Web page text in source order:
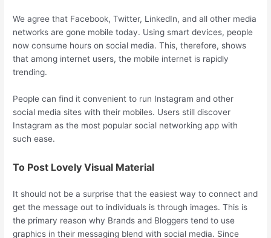
We agree that Facebook, Twitter, LinkedIn, and all other media
networks are gone mobile today. Using smart devices, people
now consume hours on social media. This, therefore, shows
that among internet users, the mobile internet is rapidly
trending.
People can find it convenient to run Instagram and other
social media sites with their mobiles. Users still discover
Instagram as the most popular social networking app with
such ease.
To Post Lovely Visual Material
It should not be a surprise that the easiest way to connect and
get the message out to individuals is through images. This is
the primary reason why Brands and Bloggers tend to use
graphics in their messaging blend with social media. Since